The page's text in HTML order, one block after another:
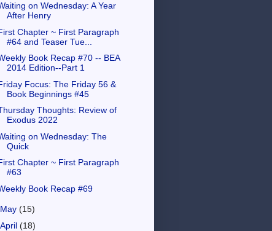
on Wednesday: A Year
After Henry
Chapter ~ First Paragraph
#64 and Teaser Tue...
Book Recap #70 -- BEA
2014 Edition--Part 1
Focus: The Friday 56 &
Book Beginnings #45
Thoughts: Review of
Exodus 2022
on Wednesday: The
Quick
Chapter ~ First Paragraph
#63
Book Recap #69
May (15)
April (18)